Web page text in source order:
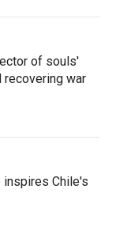
of souls'
recovering war
inspires Chile's